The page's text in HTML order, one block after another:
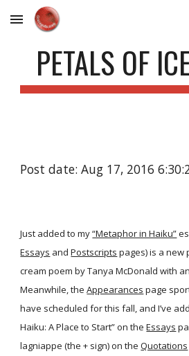
Skip to main content
PETALS OF
Post date: Aug 17, 2016
Just added to my“Metaphor in Haiku”
Essays and Postscripts pages) is a new
cream poem by Tanya McDonald with
Meanwhile, the Appearances page
have scheduled for this fall, and I’ve
Haiku: A Place to Start” on the Essays
lagniappe (the + sign) on the Quotations